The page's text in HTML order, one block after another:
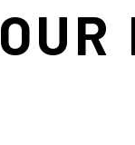
OUR